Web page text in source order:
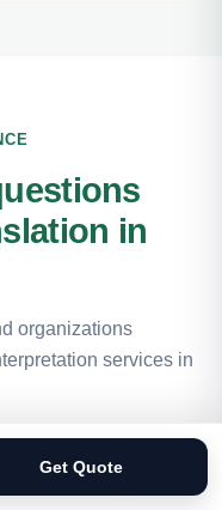
in
organizations
services in
translation in
Get Quote